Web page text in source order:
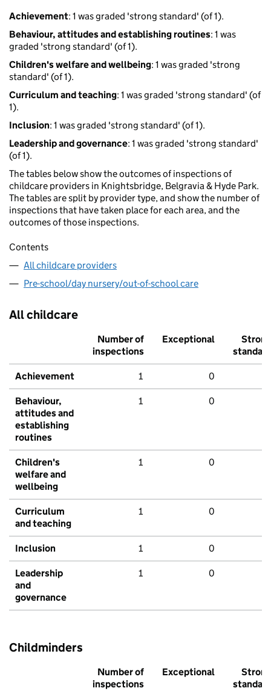
Achievement: 1 was graded 'strong standard' (of 1).
Behaviour, attitudes and establishing routines: 1 was
graded 'strong standard' (of 1).
Children's welfare and wellbeing: 1 was graded 'strong
standard' (of 1).
Curriculum and teaching: 1 was graded 'strong standard' (of
1).
Inclusion: 1 was graded 'strong standard' (of 1).
Leadership and governance: 1 was graded 'strong standard'
(of 1).
The tables below show the outcomes of inspections of
childcare providers in Knightsbridge, Belgravia & Hyde Park.
The tables are split by provider type, and show the number of
inspections that have taken place for each area, and the
outcomes of those inspections.
Contents
All childcare providers
Pre-school/day nursery/out-of-school care
All childcare
Number of
inspections
Exceptional
Strong
standard
Achievement 1 0
Behaviour,
attitudes and
establishing
routines
1 0
Children's
welfare and
wellbeing
1 0
Curriculum
and teaching
1 0
Inclusion 1 0
Leadership
and
governance
1 0
Childminders
Number of
inspections
Exceptional
Strong
standard